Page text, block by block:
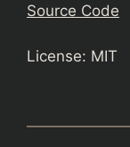
Source Code
License: MIT